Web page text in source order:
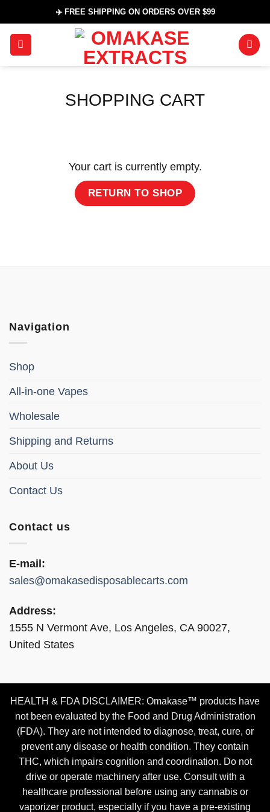
to
content
✈️ FREE SHIPPING ON ORDERS OVER $99
SHOPPING CART
Your cart is currently empty.
RETURN TO SHOP
Navigation
Shop
All-in-one Vapes
Wholesale
Shipping and Returns
About Us
Contact Us
Contact us
E-mail:
sales@omakasedisposablecarts.com
Address:
1555 N Vermont Ave, Los Angeles, CA 90027,
United States
HEALTH & FDA DISCLAIMER: Omakase™ products have
not been evaluated by the Food and Drug Administration
(FDA). They are not intended to diagnose, treat, cure, or
prevent any disease or health condition. They contain
THC, which impairs cognition and coordination. Do not
drive or operate machinery after use. Consult with a
healthcare professional before using any cannabis or
vaporizer product, especially if you have a pre-existing